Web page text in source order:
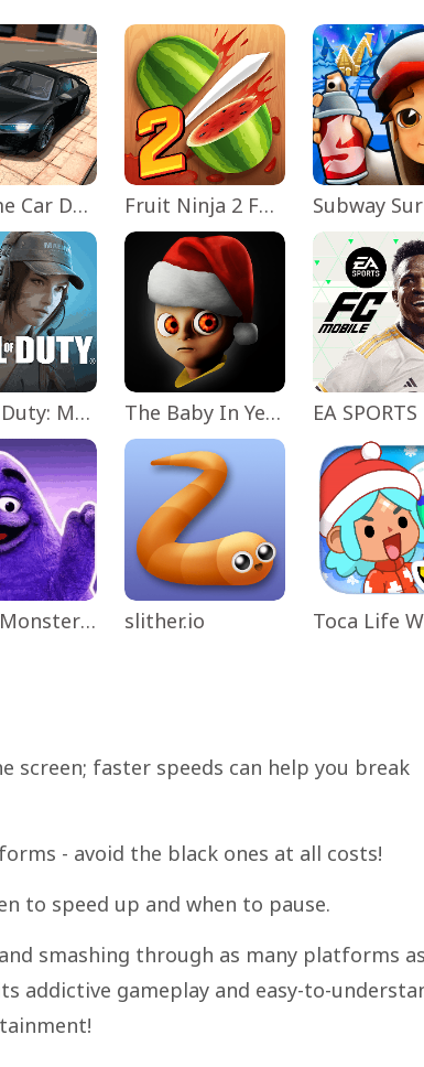
Extreme Car Driving Simulator Fruit Ninja 2 Fun Action Games Subway
Call of Duty: Mobile Season 11 The Baby In Yellow
Grima Monster Scary Survival slither.io
screen; faster speeds can help you break
- avoid the black ones at all costs!
to speed up and when to pause.
smashing through as many platforms as
addictive gameplay and easy-to-